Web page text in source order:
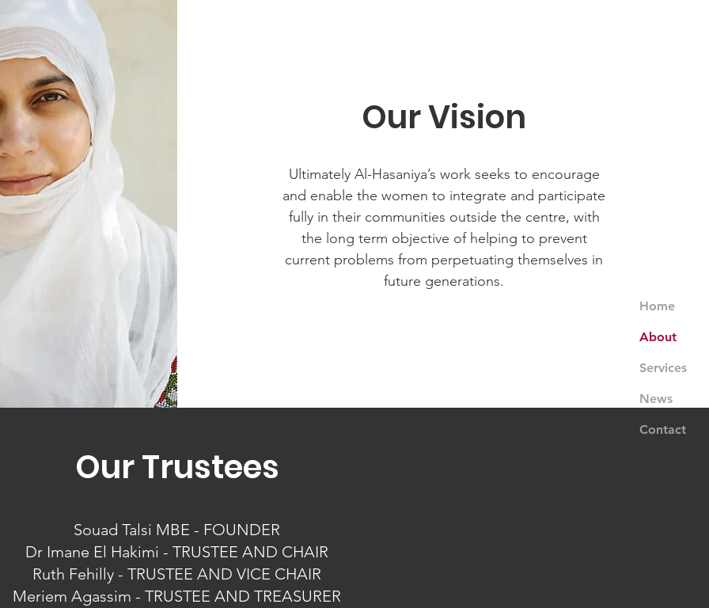
Home
About
Services
News
Contact
Our Vision
Ultimately Al-Hasaniya’s work seeks to encourage
and enable the women to integrate and participate
fully in their communities outside the centre, with
the long term objective of helping to prevent
current problems from perpetuating themselves in
future generations.
Our Trustees
Souad Talsi MBE - FOUNDER
Dr Imane El Hakimi - TRUSTEE AND CHAIR
Ruth Fehilly - TRUSTEE AND VICE CHAIR
Meriem Agassim - TRUSTEE AND TREASURER